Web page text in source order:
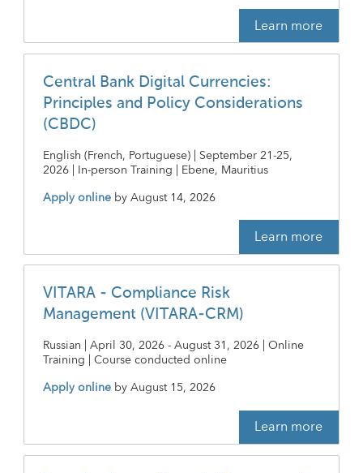
Learn more
Central Bank Digital Currencies:
Principles and Policy Considerations
(CBDC)
English (French, Portuguese) | September 21-25,
2026 | In-person Training | Ebene, Mauritius
Apply online byAugust 14, 2026
Learn more
VITARA - Compliance Risk
Management (VITARA-CRM)
Russian | April 30, 2026 - August 31, 2026 | Online
Training | Course conducted online
Apply online byAugust 15, 2026
Learn more